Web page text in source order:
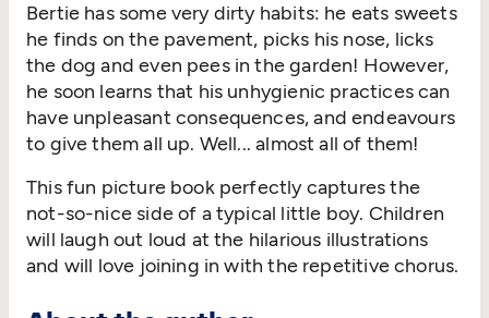
Bertie has some very dirty habits: he eats sweets
he finds on the pavement, picks his nose, licks
the dog and even pees in the garden! However,
he soon learns that his unhygienic practices can
have unpleasant consequences, and endeavours
to give them all up. Well... almost all of them!
This fun picture book perfectly captures the
not-so-nice side of a typical little boy. Children
will laugh out loud at the hilarious illustrations
and will love joining in with the repetitive chorus.